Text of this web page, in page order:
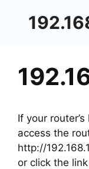
If your
access the
http://
or click the